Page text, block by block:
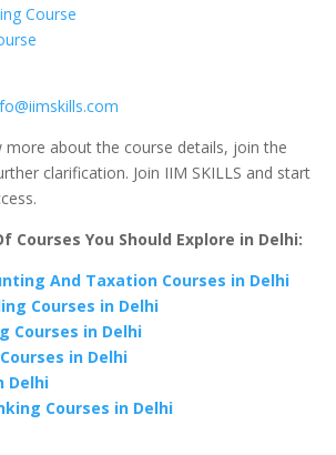
Course
about the course details, join the
clarification. Join IIM SKILLS and start
Courses You Should Explore in Delhi:
And Taxation Courses in Delhi
Courses in Delhi
Courses in Delhi
in Delhi
Delhi
Courses in Delhi